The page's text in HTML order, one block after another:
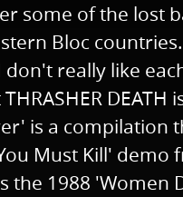
some of the lost
Bloc
really like
DEATH
is a compilation
Must Kill' demo
the 1988 'Women